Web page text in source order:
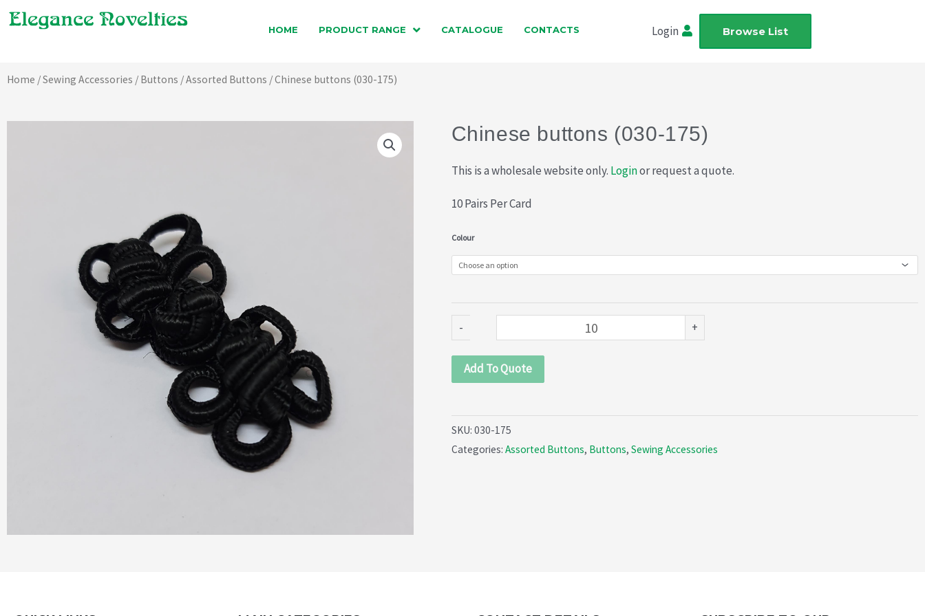
Skip
to
HOME PRODUCT RANGE CATALOGUE CONTACTS Login Browse List
Home /Sewing Accessories / Buttons /Assorted Buttons / Chinese buttons (030-175)
Chinese buttons (030-175)
This is a wholesale website only. Loginor request a quote.
10 Pairs Per Card
Colour
-
Chinese
buttons
(030-
175)
quantity
+
Add To Quote
SKU: 030-175
Categories: Assorted Buttons, Buttons, Sewing Accessories